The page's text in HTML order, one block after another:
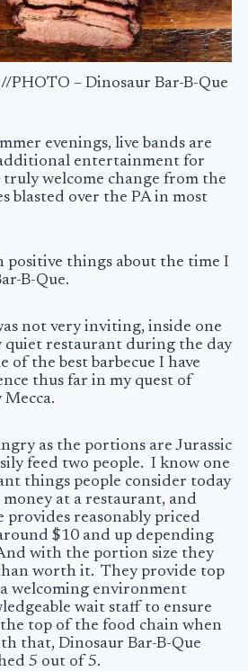
PHOTO – Dinosaur Bar-B-Que
evenings, live bands are
entertainment for
truly welcome change from the
blasted over the PA in most
positive things about the time I
B-Que.
not very inviting, inside one
restaurant during the day
of the best barbecue I have
thus far in my quest of
as the portions are Jurassic
feed two people. I know one
things people consider today
at a restaurant, and
provides reasonably priced
$10 and up depending
with the portion size they
worth it. They provide top
welcoming environment
wait staff to ensure
the top of the food chain when
that, Dinosaur Bar-B-Que
5 out of 5.